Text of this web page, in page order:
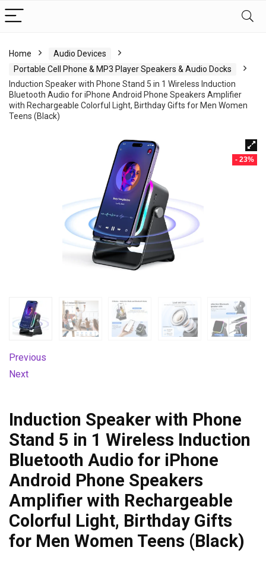
Home
Audio Devices
Portable Cell Phone & MP3 Player Speakers & Audio Docks
Induction Speaker with Phone Stand 5 in 1 Wireless Induction
Bluetooth Audio for iPhone Android Phone Speakers Amplifier
with Rechargeable Colorful Light, Birthday Gifts for Men Women
Teens (Black)
- 23%
Previous
Next
Induction Speaker with Phone
Stand 5 in 1 Wireless Induction
Bluetooth Audio for iPhone
Android Phone Speakers
Amplifier with Rechargeable
Colorful Light, Birthday Gifts
for Men Women Teens (Black)